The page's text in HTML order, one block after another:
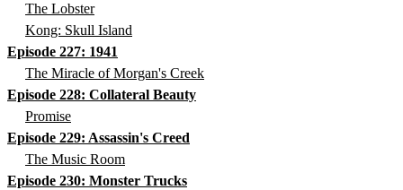
The Lobster
Kong: Skull Island
Episode 227: 1941
The Miracle of Morgan's Creek
Episode 228: Collateral Beauty
Promise
Episode 229: Assassin's Creed
The Music Room
Episode 230: Monster Trucks